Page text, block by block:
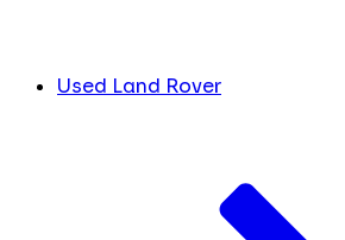
Used Land Rover